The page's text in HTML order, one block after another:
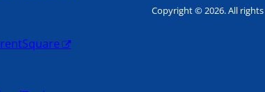
Copyright © 2026. All